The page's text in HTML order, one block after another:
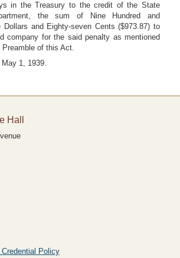
in the Treasury to the credit of the State
the sum of Nine Hundred and
Dollars and Eighty-seven Cents ($973.87) to
company for the said penalty as mentioned
Preamble of this Act.
1, 1939.
Hall
Policy